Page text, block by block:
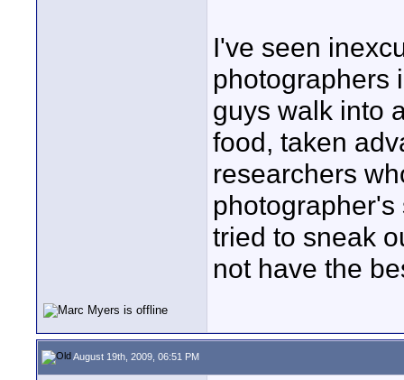
I've seen
photographers
guys walk into
food, taken
researchers
tried to sneak
not have the
August 19th, 2009, 06:51 PM